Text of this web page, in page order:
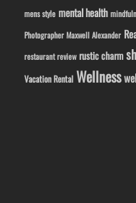
mens style mental health
Photographer Maxwell Alexander
restaurant review rustic charm
Vacation Rental Wellness